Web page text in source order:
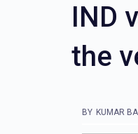
IND
the
BY KUMAR